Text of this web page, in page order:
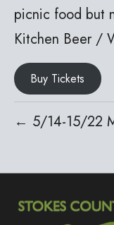
picnic food but
Kitchen Beer /
Buy Tickets
← 5/14-15/22